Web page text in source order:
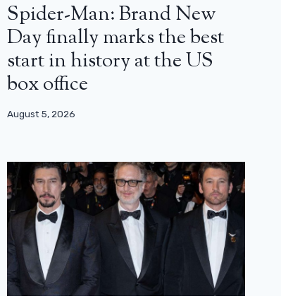
Spider-Man: Brand New
Day finally marks the best
start in history at the US
box office
August 5, 2026